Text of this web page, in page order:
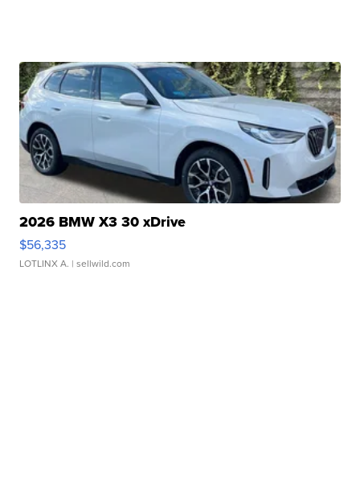
2026 BMW X3 30 xDrive
$56,335
LOTLINX A. | sellwild.com